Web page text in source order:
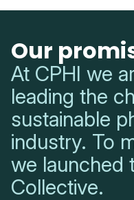
Our
At CPHI we
leading the
sustainable
industry. To
we launched
Collective.